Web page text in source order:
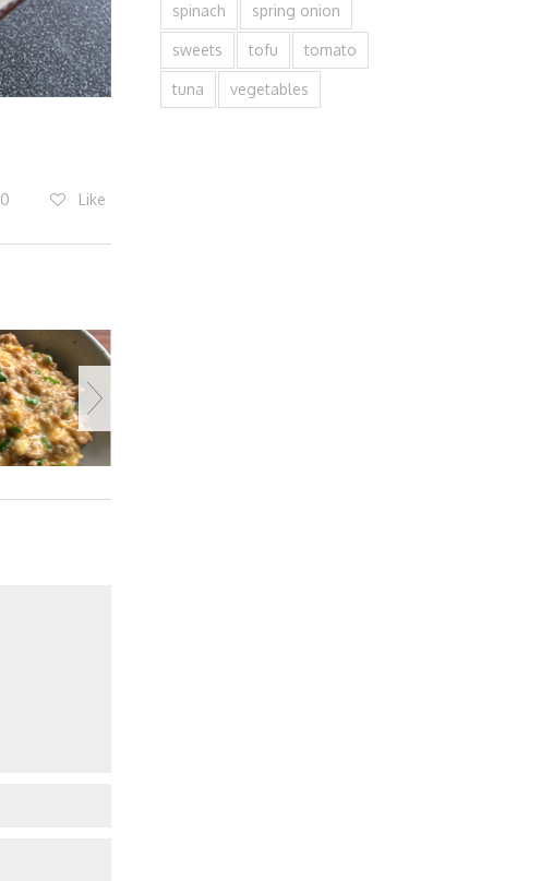
0 Like
spinach spring onion
sweets tofu tomato
tuna vegetables